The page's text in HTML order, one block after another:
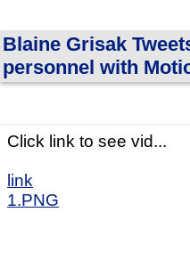
Blaine Grisak
personnel with
Click link to see vid...
link
1.PNG